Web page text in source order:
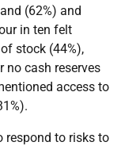
(62%) and
in ten felt
stock (44%),
no cash reserves
access to
respond to risks to